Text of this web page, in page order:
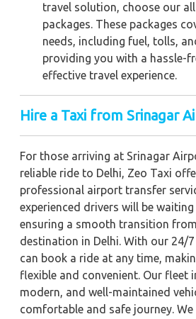
travel solution, choose our
packages. These packages
needs, including fuel, tolls,
providing you with a hassle-
effective travel experience.
Hire a Taxi from Srinagar
For those arriving at Srinagar
reliable ride to Delhi, Zeo Taxi
professional airport transfer
experienced drivers will be
ensuring a smooth transition
destination in Delhi. With our 24/
can book a ride at any time,
flexible and convenient. Our fleet
modern, and well-maintained
comfortable and safe journey.